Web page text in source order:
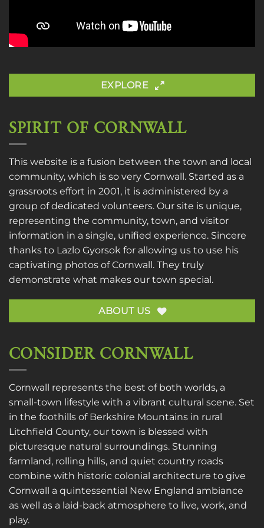
EXPLORE
SPIRIT OF CORNWALL
This website is a fusion between the town and local
community, which is so very Cornwall. Started as a
grassroots effort in 2001, it is administered by a
group of dedicated volunteers. Our site is unique,
representing the community, town, and visitor
information in a single, unified experience. Sincere
thanks to Lazlo Gyorsok for allowing us to use his
captivating photos of Cornwall. They truly
demonstrate what makes our town special.
ABOUT US
CONSIDER CORNWALL
Cornwall represents the best of both worlds, a
small-town lifestyle with a vibrant cultural scene. Set
in the foothills of Berkshire Mountains in rural
Litchfield County, our town is blessed with
picturesque natural surroundings. Stunning
farmland, rolling hills, and quiet country roads
combine with historic colonial architecture to give
Cornwall a quintessential New England ambiance
as well as a laid-back atmosphere to live, work, and
play.